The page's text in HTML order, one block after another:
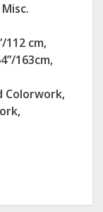
Misc.
112 cm,
163cm,
Colorwork,
,